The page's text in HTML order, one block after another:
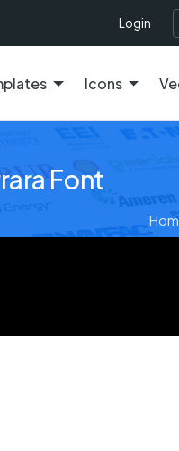
Login
Icons
Font